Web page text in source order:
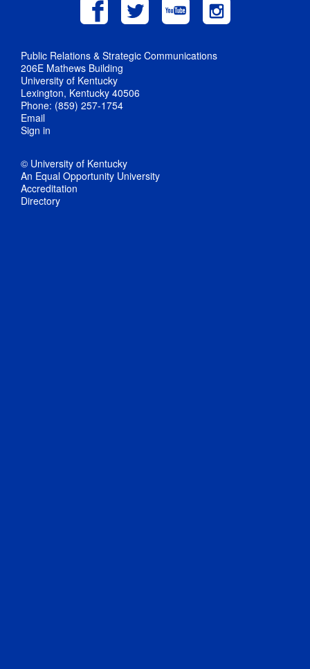
Public Relations & Strategic Communications
206E Mathews Building
University of Kentucky
Lexington, Kentucky 40506
Phone: (859) 257-1754
Email
Sign in
© University of Kentucky
An Equal Opportunity University
Accreditation
Directory